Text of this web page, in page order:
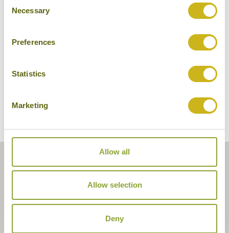
Selection
Necessary
Preferences
Statistics
Marketing
Allow all
Allow selection
Deny